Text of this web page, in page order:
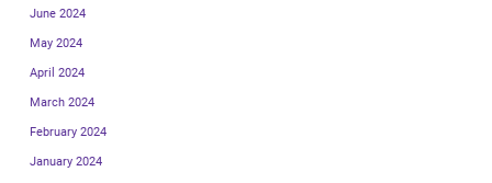
June 2024
May 2024
April 2024
March 2024
February 2024
January 2024